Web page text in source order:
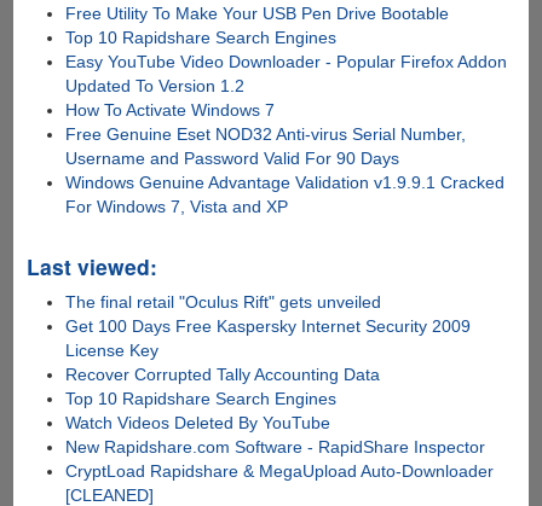
Free Utility To Make Your USB Pen Drive Bootable
Top 10 Rapidshare Search Engines
Easy YouTube Video Downloader - Popular Firefox Addon
Updated To Version 1.2
How To Activate Windows 7
Free Genuine Eset NOD32 Anti-virus Serial Number,
Username and Password Valid For 90 Days
Windows Genuine Advantage Validation v1.9.9.1 Cracked
For Windows 7, Vista and XP
Last viewed:
The final retail "Oculus Rift" gets unveiled
Get 100 Days Free Kaspersky Internet Security 2009
License Key
Recover Corrupted Tally Accounting Data
Top 10 Rapidshare Search Engines
Watch Videos Deleted By YouTube
New Rapidshare.com Software - RapidShare Inspector
CryptLoad Rapidshare & MegaUpload Auto-Downloader
[CLEANED]